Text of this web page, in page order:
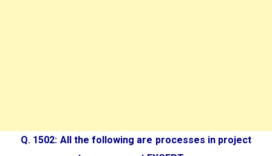
Q. 1502: All the following are processes in project